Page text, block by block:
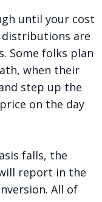
until your cost
distributions are
Some folks plan
when their
step up the
on the day
falls, the
report in the
All of